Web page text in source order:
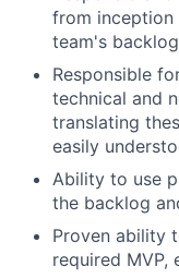
from inception
team's
Responsible
technical and
translating
easily
Ability to use
the backlog
Proven ability
required MVP,